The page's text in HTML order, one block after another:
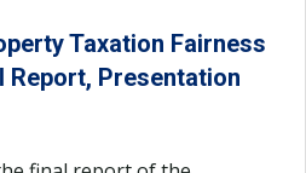
Taxation Fairness
Report, Presentation